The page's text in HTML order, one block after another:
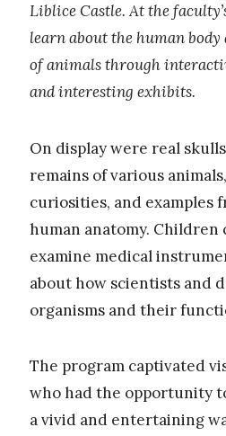
Liblice Castle. At the
learn about the human
of animals through
and interesting exhibits.
On display were real
remains of various
curiosities, and examples
human anatomy. Children
examine medical
about how scientists and
organisms and their
The program captivated
who had the opportunity
a vivid and entertaining